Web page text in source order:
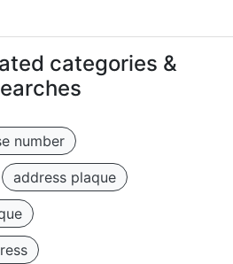
categories &
number
address plaque